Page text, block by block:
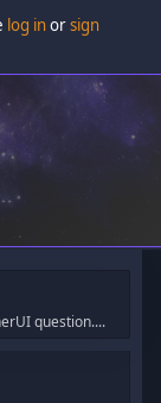
log inorsign
question....